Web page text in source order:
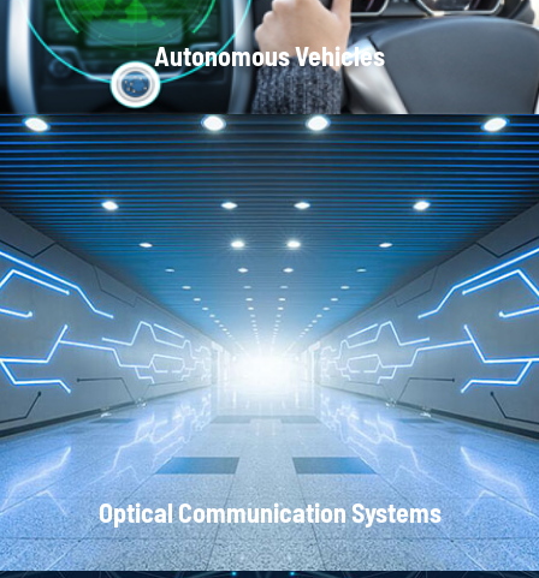
Autonomous Vehicles
Optical Communication Systems
Local Area Networks